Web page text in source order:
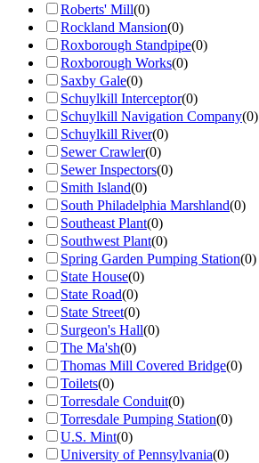
Roberts' Mill(0)
Rockland Mansion(0)
Roxborough Standpipe(0)
Roxborough Works(0)
Saxby Gale(0)
Schuylkill Interceptor(0)
Schuylkill Navigation Company(0)
Schuylkill River(0)
Sewer Crawler(0)
Sewer Inspectors(0)
Smith Island(0)
South Philadelphia Marshland(0)
Southeast Plant(0)
Southwest Plant(0)
Spring Garden Pumping Station(0)
State House(0)
State Road(0)
State Street(0)
Surgeon's Hall(0)
The Ma'sh(0)
Thomas Mill Covered Bridge(0)
Toilets(0)
Torresdale Conduit(0)
Torresdale Pumping Station(0)
U.S. Mint(0)
University of Pennsylvania(0)